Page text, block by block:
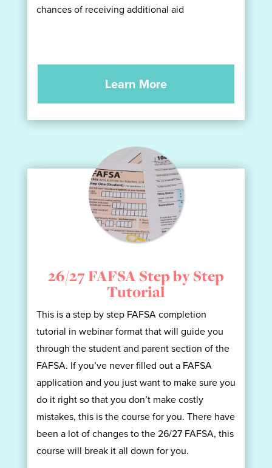
chances of receiving additional aid
Learn More
26/27 FAFSA Step by Step
Tutorial
This is a step by step FAFSA completion
tutorial in webinar format that will guide you
through the student and parent section of the
FAFSA. If you’ve never filled out a FAFSA
application and you just want to make sure you
do it right so that you don’t make costly
mistakes, this is the course for you. There have
been a lot of changes to the 26/27 FAFSA, this
course will break it all down for you.